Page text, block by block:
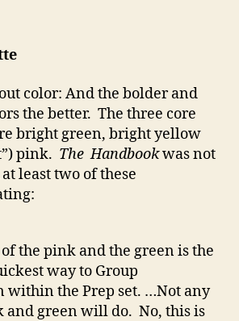
color: And the bolder and
the better. The three core
bright green, bright yellow
pink. The Handbookwas not
least two of these
the pink and the green is the
way to Group
the Prep set. …Not any
and green will do. No, this is